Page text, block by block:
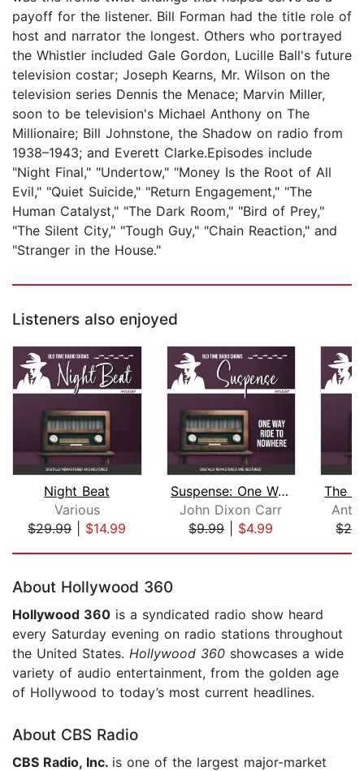
payoff for the listener. Bill Forman had the title role of
host and narrator the longest. Others who portrayed
the Whistler included Gale Gordon, Lucille Ball's future
television costar; Joseph Kearns, Mr. Wilson on the
television series Dennis the Menace; Marvin Miller,
soon to be television's Michael Anthony on The
Millionaire; Bill Johnstone, the Shadow on radio from
1938–1943; and Everett Clarke.Episodes include
"Night Final," "Undertow," "Money Is the Root of All
Evil," "Quiet Suicide," "Return Engagement," "The
Human Catalyst," "The Dark Room," "Bird of Prey,"
"The Silent City," "Tough Guy," "Chain Reaction," and
"Stranger in the House."
Listeners also enjoyed
Night Beat
Various
$29.99| $14.99
Suspense: One Way Ride to Nowhere
John Dixon Carr
$9.99| $4.99
About Hollywood 360
Hollywood 360 is a syndicated radio show heard
every Saturday evening on radio stations throughout
the United States. Hollywood 360 showcases a wide
variety of audio entertainment, from the golden age
of Hollywood to today’s most current headlines.
About CBS Radio
CBS Radio, Inc. is one of the largest major-market